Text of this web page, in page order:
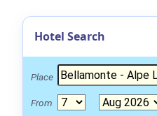
Hotel Search
Place
From